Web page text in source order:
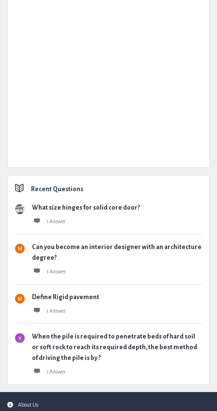
Recent Questions
What size hinges for solid core door?
1 Answer
Can you become an interior designer with an architecture
degree?
1 Answer
Define Rigid pavement
1 Answer
When the pile is required to penetrate beds of hard soil
or soft rock to reach its required depth, the best method
of driving the pile is by ?
1 Answer
FooterAbout Us